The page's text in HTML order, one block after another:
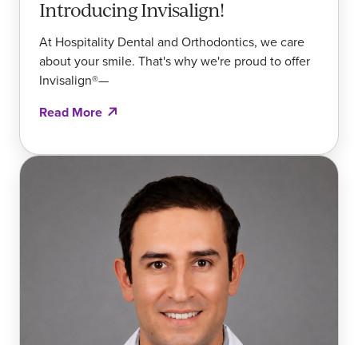
Introducing Invisalign!
At Hospitality Dental and Orthodontics, we care
about your smile. That's why we're proud to offer
Invisalign®—
Read More